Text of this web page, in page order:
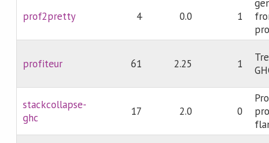
prof2pretty 4 0.0 1
profiteur 61 2.25 1
stackcollapse-
ghc
17 2.0 0